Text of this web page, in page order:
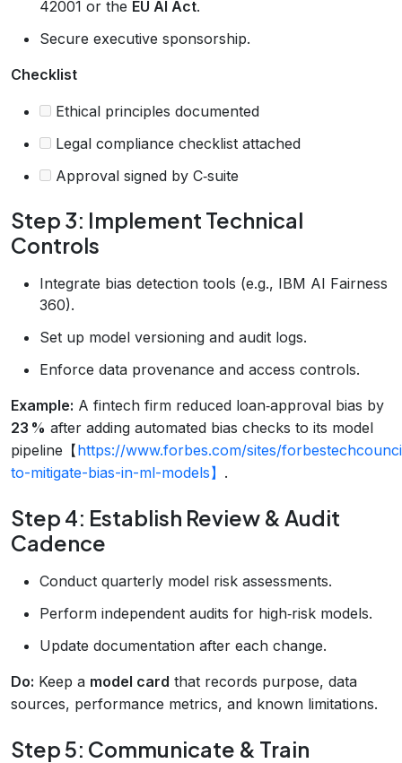
42001 or the EU AI Act.
Secure executive sponsorship.
Checklist
Ethical principles documented
Legal compliance checklist attached
Approval signed by C‑suite
Step 3: Implement Technical
Controls
Integrate bias detection tools (e.g., IBM AI Fairness
360).
Set up model versioning and audit logs.
Enforce data provenance and access controls.
Example: A fintech firm reduced loan‑approval bias by
23 % after adding automated bias checks to its model
pipeline【https://www.forbes.com/sites/
to-mitigate-bias-in-ml-models】 .
Step 4: Establish Review & Audit
Cadence
Conduct quarterly model risk assessments.
Perform independent audits for high‑risk models.
Update documentation after each change.
Do: Keep a model card that records purpose, data
sources, performance metrics, and known limitations.
Step 5: Communicate & Train